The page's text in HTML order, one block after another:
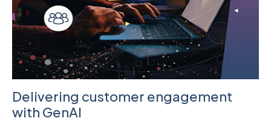
Delivering customer engagement
with GenAI